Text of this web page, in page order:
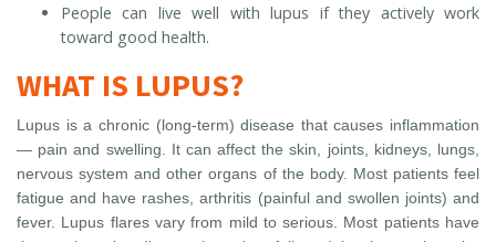
People can live well with lupus if they actively work
toward good health.
WHAT IS LUPUS?
Lupus is a chronic (long-term) disease that causes inflammation
— pain and swelling. It can affect the skin, joints, kidneys, lungs,
nervous system and other organs of the body. Most patients feel
fatigue and have rashes, arthritis (painful and swollen joints) and
fever. Lupus flares vary from mild to serious. Most patients have